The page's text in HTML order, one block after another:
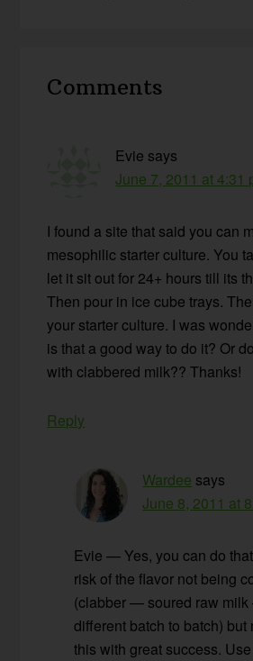
Interactions
Comments
Evie says
June 7, 2011 at 4:31
I found a site that said you can
mesophilic starter culture. You
let it sit out for 24+ hours till its
Then pour in ice cube trays.
your starter culture. I was
is that a good way to do it? Or
with clabbered milk?? Thanks!
Reply
Wardee says
June 8, 2011 at
Evie — Yes, you can do
risk of the flavor not being
(clabber — soured raw
different batch to batch) but
this with great success.